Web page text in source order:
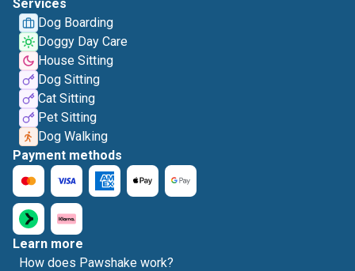
Services
Dog Boarding
Doggy Day Care
House Sitting
Dog Sitting
Cat Sitting
Pet Sitting
Dog Walking
Payment methods
Learn more
How does Pawshake work?